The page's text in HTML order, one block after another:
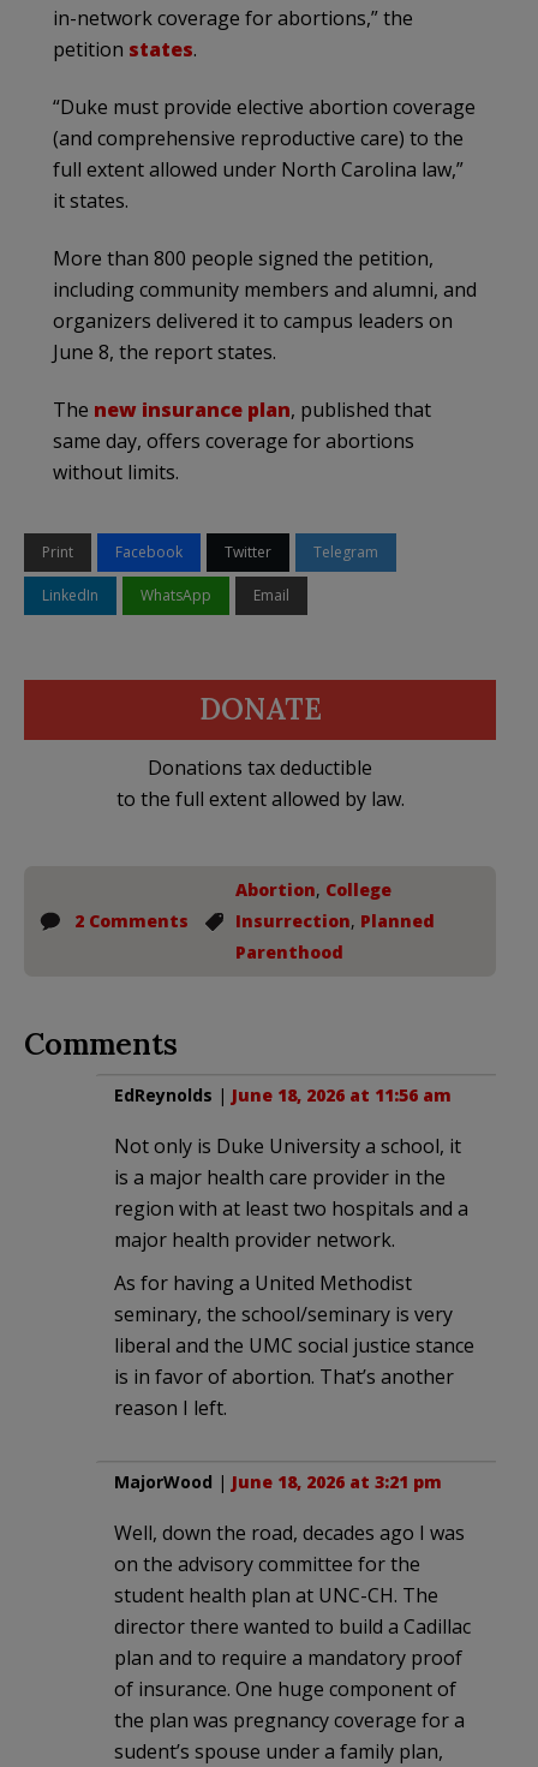
in-network coverage for abortions,” the
petition states.
“Duke must provide elective abortion coverage
(and comprehensive reproductive care) to the
full extent allowed under North Carolina law,”
it states.
More than 800 people signed the petition,
including community members and alumni, and
organizers delivered it to campus leaders on
June 8, the report states.
The new insurance plan, published that
same day, offers coverage for abortions
without limits.
Print Facebook Twitter Telegram
LinkedIn WhatsApp Email
DONATE
Donations tax deductible
to the full extent allowed by law.
2 Comments
Abortion, College
Insurrection, Planned
Parenthood
Comments
EdReynolds | June 18, 2026 at 11:56 am
Not only is Duke University a school, it
is a major health care provider in the
region with at least two hospitals and a
major health provider network.
As for having a United Methodist
seminary, the school/seminary is very
liberal and the UMC social justice stance
is in favor of abortion. That’s another
reason I left.
MajorWood | June 18, 2026 at 3:21 pm
Well, down the road, decades ago I was
on the advisory committee for the
student health plan at UNC-CH. The
director there wanted to build a Cadillac
plan and to require a mandatory proof
of insurance. One huge component of
the plan was pregnancy coverage for a
sudent’s spouse under a family plan,